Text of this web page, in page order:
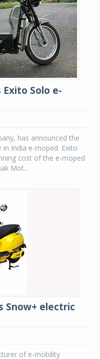
Solo e-
has announced the
in India e-moped. Exito
cost of the e-moped
Mot...
Snow+ electric
of e-mobility